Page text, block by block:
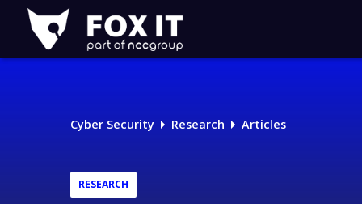
Fox-
IT
Logo
Cyber Security Research Articles
RESEARCH